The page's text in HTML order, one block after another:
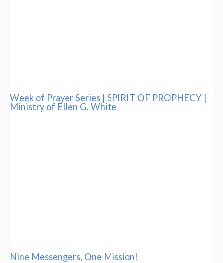
Week of Prayer Series | SPIRIT OF PROPHECY |
Ministry of Ellen G. White
Nine Messengers, One Mission!